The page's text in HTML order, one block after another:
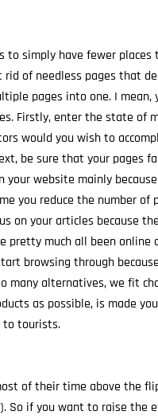
simply have fewer places
of needless pages that
pages into one. I mean,
Firstly, enter the state of
would you wish to
be sure that your pages
your website mainly
you reduce the number of
on your articles because
pretty much all been
browsing through
many alternatives, we fit
as possible, is made
to tourists.
of their time above the
So if you want to raise the